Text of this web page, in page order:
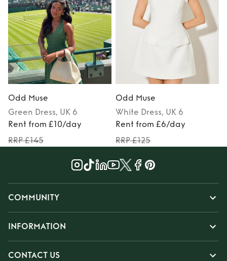
Odd Muse
Green Dress, UK 6
Rent from £10/day
RRP £145
Odd Muse
White Dress, UK 6
Rent from £6/day
RRP £125
COMMUNITY
INFORMATION
CONTACT US